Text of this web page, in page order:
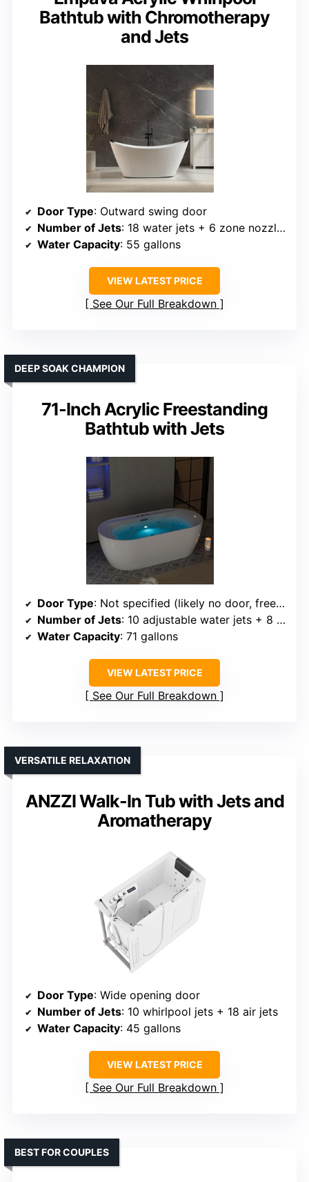
Bathtub with Chromotherapy
and Jets
Door Type: Outward swing door
Number of Jets: 18 water jets + 6 zone nozzles
Water Capacity: 55 gallons
VIEW LATEST PRICE
See Our Full Breakdown
71-Inch Acrylic Freestanding
Bathtub with Jets
DEEP SOAK CHAMPION
Door Type: Not specified (likely no door, freestanding)
Number of Jets: 10 adjustable water jets + 8 air jets
Water Capacity: 71 gallons
VIEW LATEST PRICE
See Our Full Breakdown
ANZZI Walk-In Tub with Jets and
Aromatherapy
VERSATILE RELAXATION
Door Type: Wide opening door
Number of Jets: 10 whirlpool jets + 18 air jets
Water Capacity: 45 gallons
VIEW LATEST PRICE
See Our Full Breakdown
BEST FOR COUPLES